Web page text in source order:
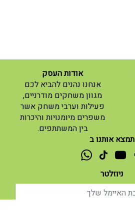
אודות העסק
אנחנו נהנים להביא לכם
מגוון משחקים מודרניים,
פעילות וערבי משחק אשר
משפרים מיומנויות והיכרות
בין המשתתפים.
תמצא אותנו ב
ניוזלטר